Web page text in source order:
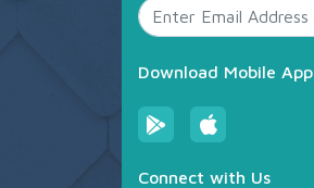
Download Mobile App
Connect with Us